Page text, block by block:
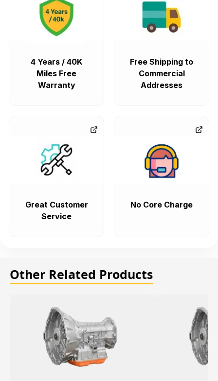
4 Years / 40K
Miles Free
Warranty
Free Shipping to
Commercial
Addresses
Great Customer
Service
No Core Charge
Other Related Products